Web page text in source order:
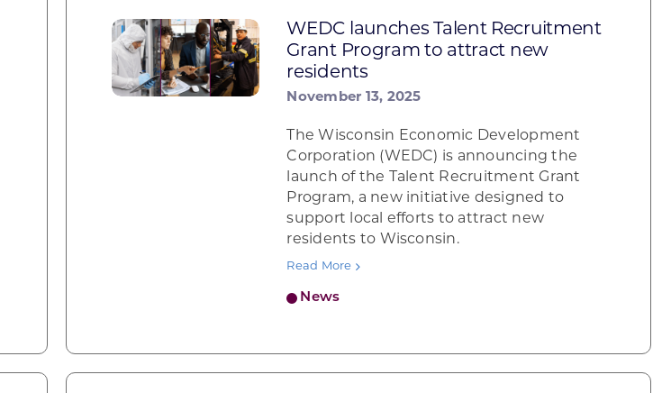
WEDC launches Talent Recruitment
Grant Program to attract new
residents
November 13, 2025
News
The Wisconsin Economic Development
Corporation (WEDC) is announcing the
launch of the Talent Recruitment Grant
Program, a new initiative designed to
support local efforts to attract new
residents to Wisconsin.
Read More